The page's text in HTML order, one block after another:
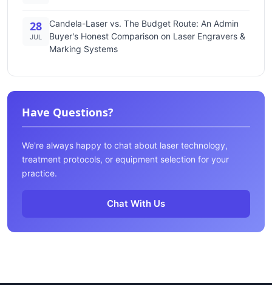
28
JUL
Candela-Laser vs. The Budget Route: An Admin
Buyer's Honest Comparison on Laser Engravers &
Marking Systems
Have Questions?
We're always happy to chat about laser technology,
treatment protocols, or equipment selection for your
practice.
Chat With Us